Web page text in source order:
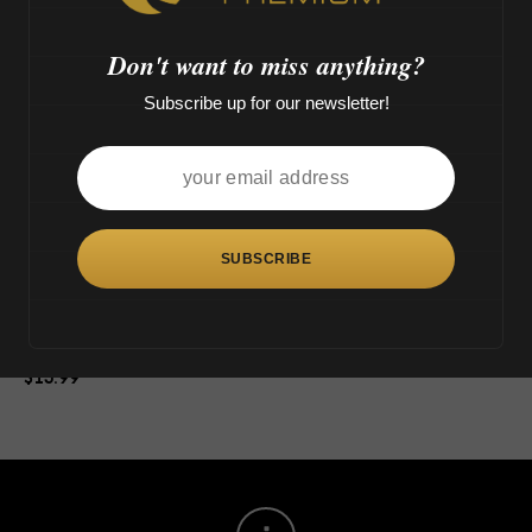
product
page
$15.99
>
Don't want to miss anything?
Subscribe up for our newsletter!